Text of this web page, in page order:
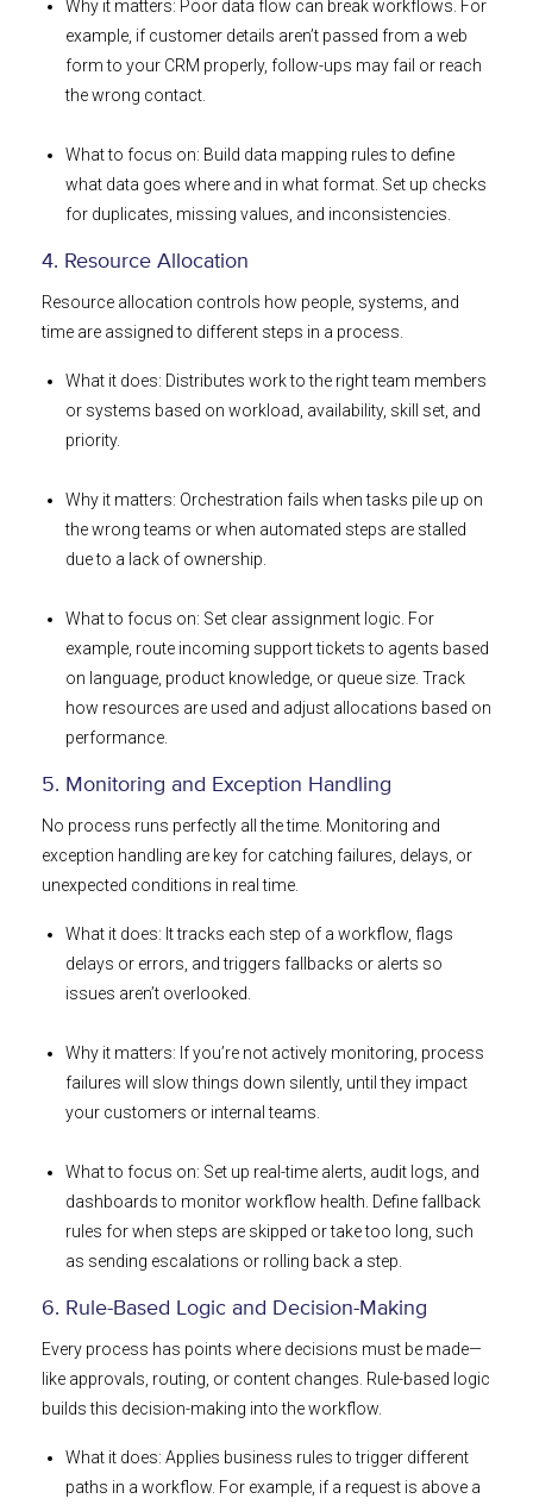
Why it matters: Poor data flow can break workflows. For
example, if customer details aren’t passed from a web
form to your CRM properly, follow-ups may fail or reach
the wrong contact.
What to focus on: Build data mapping rules to define
what data goes where and in what format. Set up checks
for duplicates, missing values, and inconsistencies.
4. Resource Allocation
Resource allocation controls how people, systems, and
time are assigned to different steps in a process.
What it does: Distributes work to the right team members
or systems based on workload, availability, skill set, and
priority.
Why it matters: Orchestration fails when tasks pile up on
the wrong teams or when automated steps are stalled
due to a lack of ownership.
What to focus on: Set clear assignment logic. For
example, route incoming support tickets to agents based
on language, product knowledge, or queue size. Track
how resources are used and adjust allocations based on
performance.
5. Monitoring and Exception Handling
No process runs perfectly all the time. Monitoring and
exception handling are key for catching failures, delays, or
unexpected conditions in real time.
What it does: It tracks each step of a workflow, flags
delays or errors, and triggers fallbacks or alerts so
issues aren’t overlooked.
Why it matters: If you’re not actively monitoring, process
failures will slow things down silently, until they impact
your customers or internal teams.
What to focus on: Set up real-time alerts, audit logs, and
dashboards to monitor workflow health. Define fallback
rules for when steps are skipped or take too long, such
as sending escalations or rolling back a step.
6. Rule-Based Logic and Decision-Making
Every process has points where decisions must be made—
like approvals, routing, or content changes. Rule-based logic
builds this decision-making into the workflow.
What it does: Applies business rules to trigger different
paths in a workflow. For example, if a request is above a